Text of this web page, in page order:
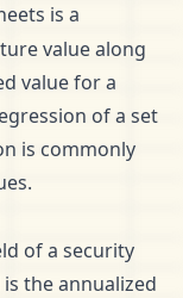
is a
value along
value for a
of a set
is commonly
of a security
the annualized